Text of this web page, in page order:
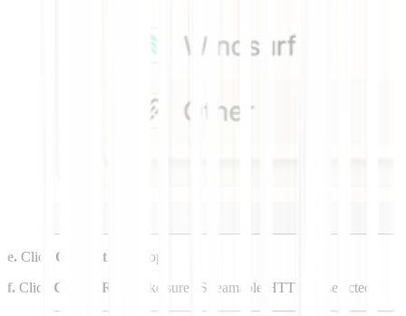
e. Click Connect
at the top.
f. Click Copy URL . Make sure “Streamable HTTP” is selected